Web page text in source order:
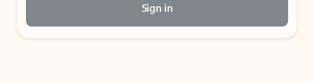
Sign in